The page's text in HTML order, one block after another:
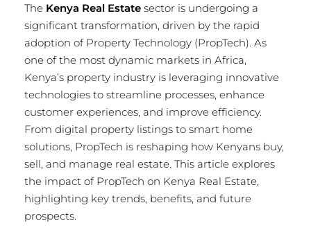
The Kenya Real Estate sector is undergoing a
significant transformation, driven by the rapid
adoption of Property Technology (PropTech). As
one of the most dynamic markets in Africa,
Kenya’s property industry is leveraging innovative
technologies to streamline processes, enhance
customer experiences, and improve efficiency.
From digital property listings to smart home
solutions, PropTech is reshaping how Kenyans buy,
sell, and manage real estate. This article explores
the impact of PropTech on Kenya Real Estate,
highlighting key trends, benefits, and future
prospects.